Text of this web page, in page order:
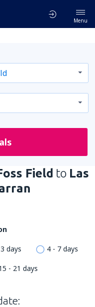
Menu
Field to Las
days 4 - 7 days
- 21 days